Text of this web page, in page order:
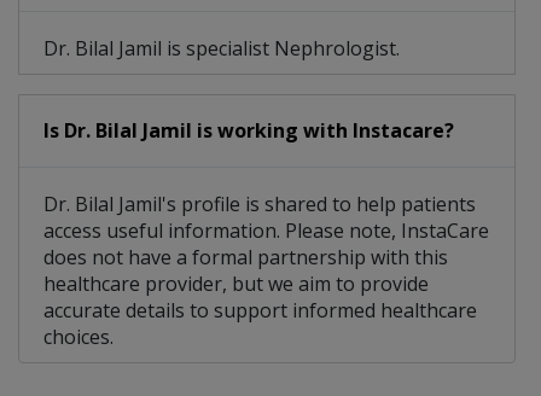
Dr. Bilal Jamil is specialist Nephrologist.
Is Dr. Bilal Jamil is working with Instacare?
Dr. Bilal Jamil's profile is shared to help patients
access useful information. Please note, InstaCare
does not have a formal partnership with this
healthcare provider, but we aim to provide
accurate details to support informed healthcare
choices.